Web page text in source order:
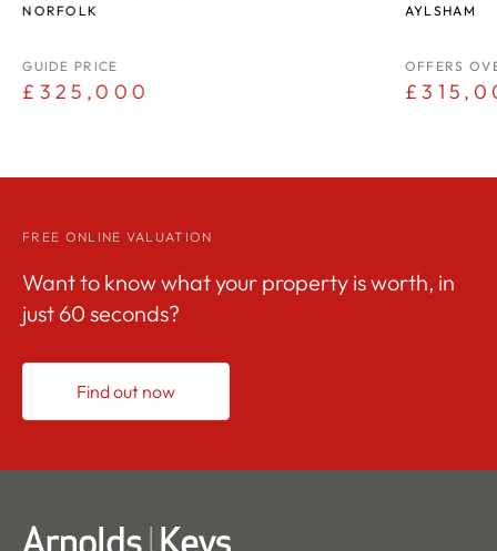
NORFOLK
GUIDE PRICE
£325,000
AYLSHAM
OFFERS
FREE ONLINE VALUATION
Want to know what your property is worth, in
just 60 seconds?
Find out now